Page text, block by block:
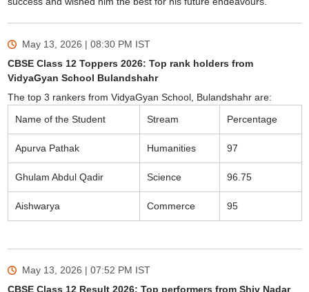
May 13, 2026 | 08:30 PM IST
CBSE Class 12 Toppers 2026: Top rank holders from
VidyaGyan School Bulandshahr
The top 3 rankers from VidyaGyan School, Bulandshahr are:
Name of the Student
Stream Percentage
Apurva Pathak Humanities 97
Ghulam Abdul Qadir Science 96.75
Aishwarya Commerce 95
May 13, 2026 | 07:52 PM IST
CBSE Class 12 Result 2026: Top performers from Shiv Nadar